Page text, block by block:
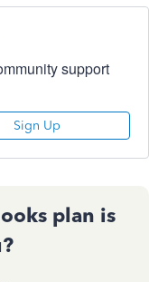
support
Sign Up
plan is